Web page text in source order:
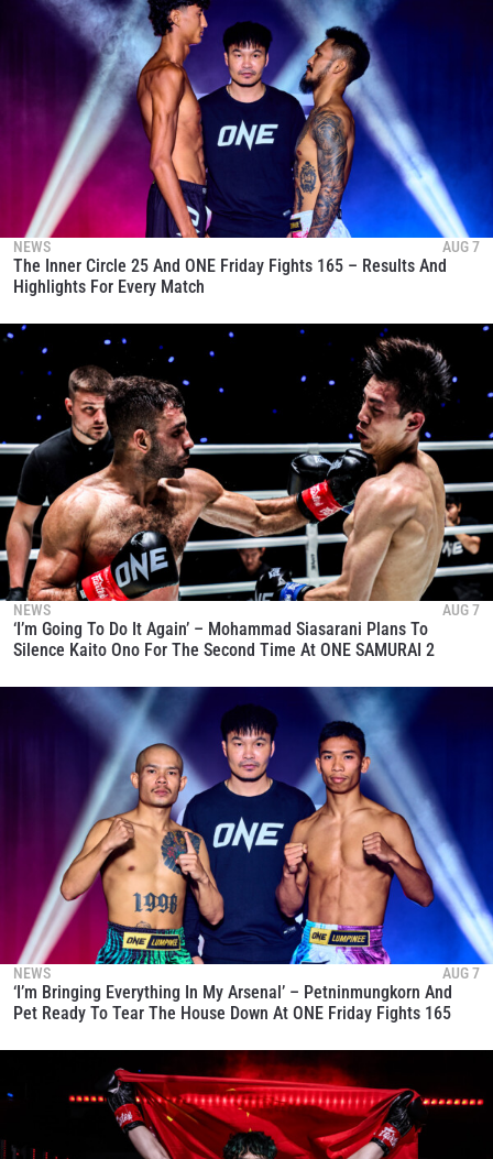
NEWS AUG 7
The Inner Circle 25 And ONE Friday Fights 165 – Results And
Highlights For Every Match
NEWS AUG 7
‘I’m Going To Do It Again’ – Mohammad Siasarani Plans To
Silence Kaito Ono For The Second Time At ONE SAMURAI 2
NEWS AUG 7
‘I’m Bringing Everything In My Arsenal’ – Petninmungkorn And
Pet Ready To Tear The House Down At ONE Friday Fights 165